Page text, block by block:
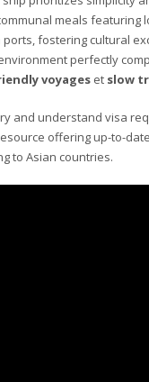
meals featuring
fostering cultural
perfectly
voyages et slow
and understand visa
offering up-to-
to Asian countries.